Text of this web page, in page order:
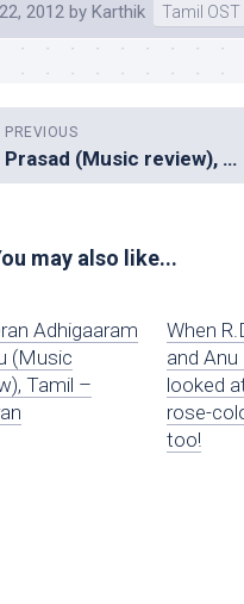
2012 by Karthik Tamil OST
PREVIOUS
Prasad (Music review), Kannada – Ilayaraja, Mano Murthy
may also like...
Adhigaaram
(Music
Tamil –
When
and Anu
looked
rose-
too!